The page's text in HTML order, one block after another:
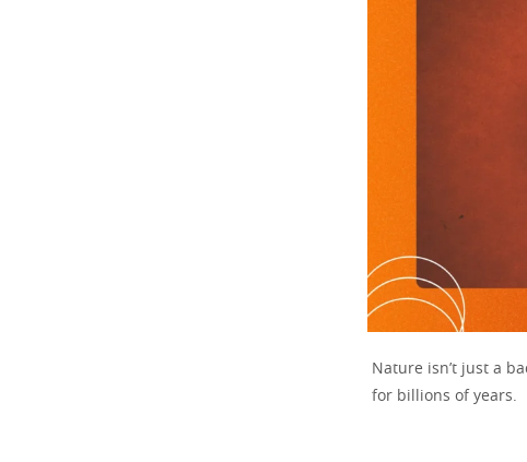
Nature isn’t just a
for billions of years.